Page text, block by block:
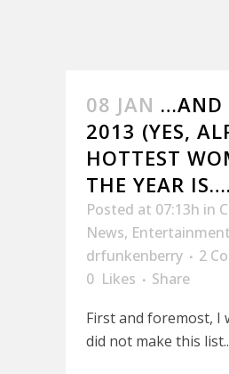
08 JAN …AND
2013 (YES,
HOTTEST
THE YEAR IS….
Posted at 07:13h in
News, Entertainment
drfunkenberry
2
0 Likes
Share
First and foremost, I
did not make this